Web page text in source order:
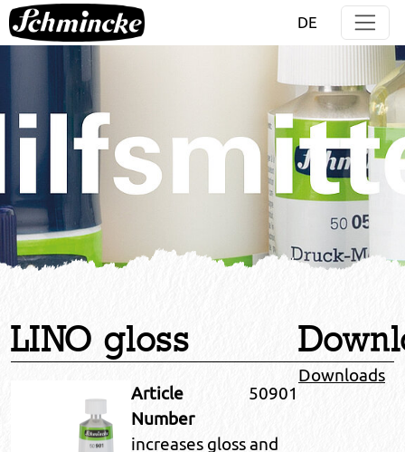
Jump directly to main navigation
Jump directly to content
DE
LINO gloss
Article
Number
50901
increases gloss and
Downloads